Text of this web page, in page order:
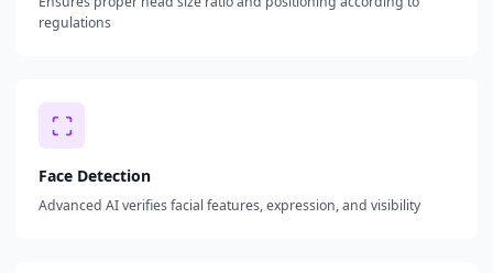
regulations
Face Detection
Advanced AI verifies facial features, expression, and visibility